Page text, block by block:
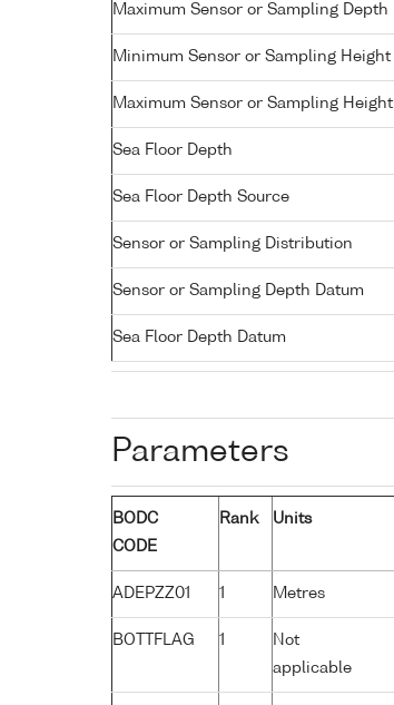
Maximum Sensor or Sampling Depth
Minimum Sensor or Sampling Height
Maximum Sensor or Sampling Height
Sea Floor Depth
Sea Floor Depth Source
Sensor or Sampling Distribution
Sensor or Sampling Depth Datum
Sea Floor Depth Datum
Parameters
BODC
CODE
Rank Units
ADEPZZ01 1 Metres
BOTTFLAG 1
Not
applicable